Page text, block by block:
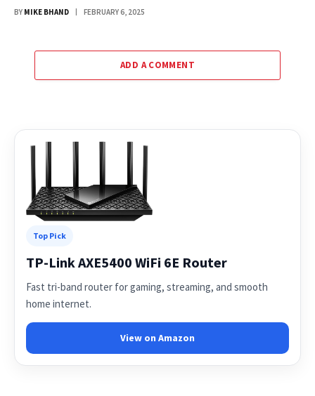
BY MIKE BHAND FEBRUARY 6, 2025
ADD A COMMENT
Top Pick
TP-Link AXE5400 WiFi 6E Router
Fast tri-band router for gaming, streaming, and smooth
home internet.
View on Amazon